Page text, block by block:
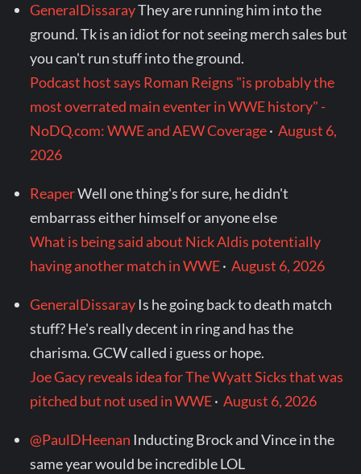
GeneralDissarayThey are running him into the
ground. Tk is an idiot for not seeing merch sales but
you can't run stuff into the ground.
Podcast host says Roman Reigns "is probably the
most overrated main eventer in WWE history" -
NoDQ.com: WWE and AEW Coverage·August 6,
2026
ReaperWell one thing's for sure, he didn't
embarrass either himself or anyone else
What is being said about Nick Aldis potentially
having another match in WWE·August 6, 2026
GeneralDissaray Is he going back to death match
stuff? He's really decent in ring and has the
charisma. GCW called i guess or hope.
Joe Gacy reveals idea for The Wyatt Sicks that was
pitched but not used in WWE·August 6, 2026
@PaulDHeenan Inducting Brock and Vince in the
same year would be incredible LOL